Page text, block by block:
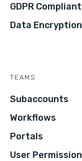
GDPR
Data Encryption
TEAMS
Subaccounts
Workflows
Portals
User